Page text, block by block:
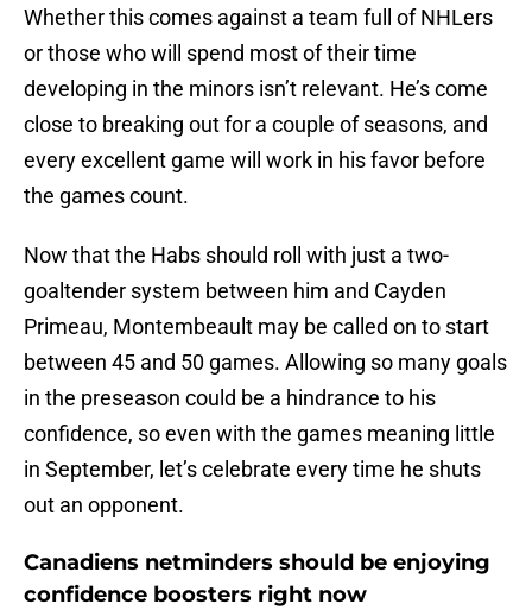
Whether this comes against a team full of NHLers
or those who will spend most of their time
developing in the minors isn’t relevant. He’s come
close to breaking out for a couple of seasons, and
every excellent game will work in his favor before
the games count.
Now that the Habs should roll with just a two-
goaltender system between him and Cayden
Primeau, Montembeault may be called on to start
between 45 and 50 games. Allowing so many goals
in the preseason could be a hindrance to his
confidence, so even with the games meaning little
in September, let’s celebrate every time he shuts
out an opponent.
Canadiens netminders should be enjoying
confidence boosters right now